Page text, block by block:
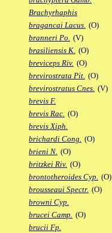
Brachyrhaphis
bragancai Lacus. (O)
branneri Po. (V)
brasiliensis K. (O)
breviceps Riv. (O)
brevirostrata Pit. (O)
brevirostratus Cnes. (V)
brevis F.
brevis Rac. (O)
brevis Xiph.
brichardi Cong. (O)
brieni N. (O)
britzkei Riv. (O)
brontotheroides Cyp. (O)
brousseaui Spectr. (O)
browni Cyp.
brucei Camp. (O)
brucii Fp.